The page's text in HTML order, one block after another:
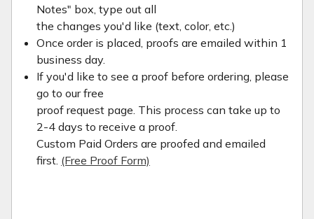
Notes" box, type out all
the changes you'd like (text, color, etc.)
Once order is placed, proofs are emailed within 1
business day.
If you'd like to see a proof before ordering, please
go to our free
proof request page. This process can take up to
2-4 days to receive a proof.
Custom Paid Orders are proofed and emailed
first. (Free Proof Form)